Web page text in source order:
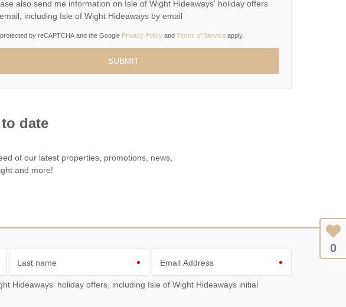
also send me information on Isle of Wight Hideaways' holiday offers
including Isle of Wight Hideaways by email
by reCAPTCHA and the Google Privacy Policy and Terms of Service apply.
date
of our latest properties, promotions, news,
and more!
Last name Email Address
0